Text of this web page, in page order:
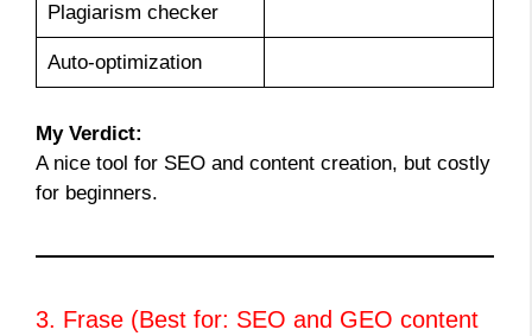
Plagiarism checker
Auto-optimization
My Verdict:
A nice tool for SEO and content creation, but costly
for beginners.
3. Frase (Best for: SEO and GEO content